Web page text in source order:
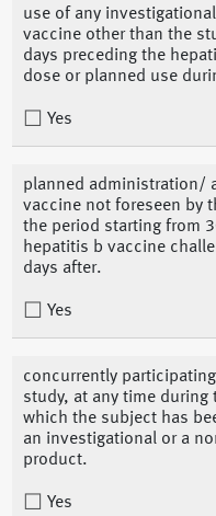
use of any
vaccine other than the
days preceding the
dose or planned use
Yes
planned administration/
vaccine not foreseen by
the period starting from
hepatitis b vaccine
days after.
Yes
concurrently
study, at any time during
which the subject has
an investigational or a
product.
Yes